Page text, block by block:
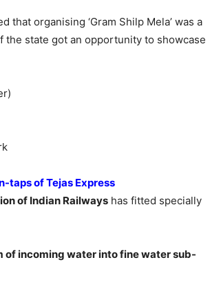
that organising ‘Gram Shilp Mela’ was a
the state got an opportunity to showcase
taps of Tejas Express
of Indian Railways has fitted specially
of incoming water into fine water sub-